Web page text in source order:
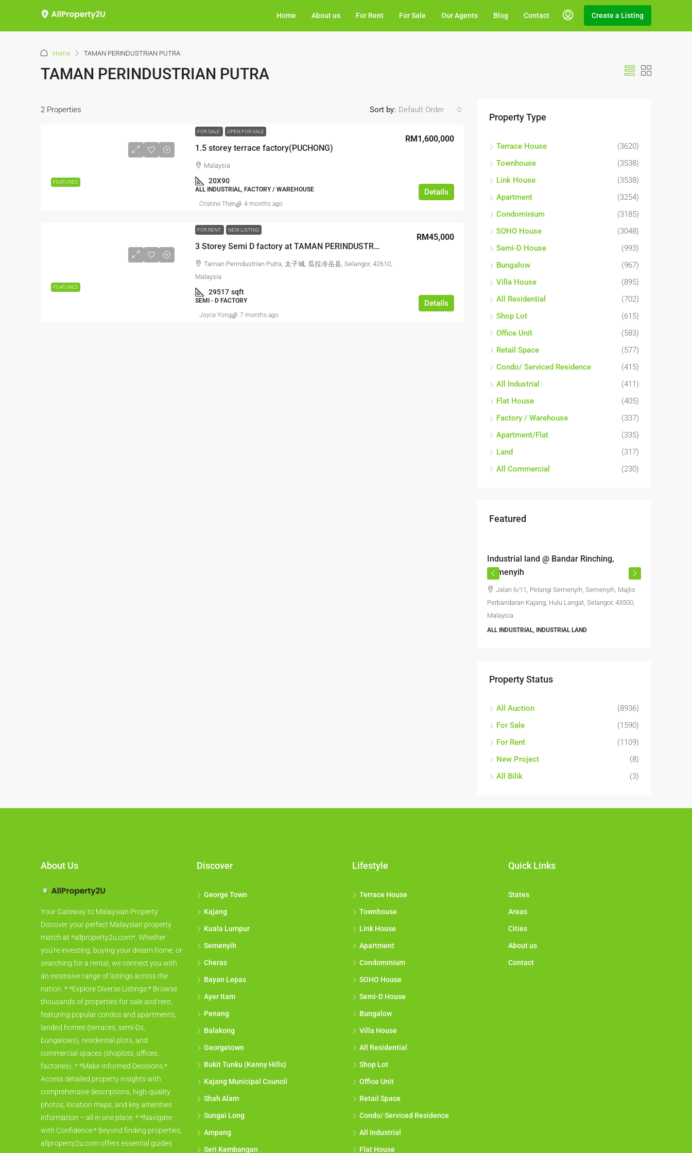
Home About us For Rent For Sale Our Agents Blog Contact Create a Listing
Home TAMAN PERINDUSTRIAN PUTRA
TAMAN PERINDUSTRIAN PUTRA
2 Properties Sort by: Default Order
FEATURED
FOR SALE OPEN FOR SALE
1.5 storey terrace factory(PUCHONG)
RM1,600,000
Malaysia
20X90
ALL INDUSTRIAL, FACTORY / WAREHOUSE Details
Cristine Then 4 months ago
FEATURED
FOR RENT NEW LISTING
3 Storey Semi D factory at TAMAN PERINDUSTRIAN PUTRA,PUCHONG
RM45,000
Taman Perindustrian Putra, 太子城, 瓜拉冷岳县, Selangor, 42610,
Malaysia
29517 sqft
SEMI - D FACTORY Details
Joyce Yong 7 months ago
Property Type
Terrace House
(3620)
Townhouse
(3538)
Link House
(3538)
Apartment
(3254)
Condominium
(3185)
SOHO House
(3048)
Semi-D House
(993)
Bungalow
(967)
Villa House
(895)
All Residential
(702)
Shop Lot
(615)
Office Unit
(583)
Retail Space
(577)
Condo/ Serviced Residence
(415)
All Industrial
(411)
Flat House
(405)
Factory / Warehouse
(337)
Apartment/Flat
(335)
Land
(317)
All Commercial
(230)
Featured
Industrial land @ Bandar Rinching,
Semenyih
Jalan 6/11, Pelangi Semenyih, Semenyih, Majlis
Perbandaran Kajang, Hulu Langat, Selangor, 43500,
Malaysia
ALL INDUSTRIAL, INDUSTRIAL LAND
Property Status
All Auction
(8936)
For Sale
(1590)
For Rent
(1109)
New Project
(8)
All Bilik
(3)
About Us
Your Gateway to Malaysian Property
Discover your perfect Malaysian property
match at *allproperty2u.com*. Whether
you're investing, buying your dream home, or
searching for a rental, we connect you with
an extensive range of listings across the
nation. * *Explore Diverse Listings:* Browse
thousands of properties for sale and rent,
featuring popular condos and apartments,
landed homes (terraces, semi-Ds,
bungalows), residential plots, and
commercial spaces (shoplots, offices,
factories). * *Make Informed Decisions:*
Access detailed property insights with
comprehensive descriptions, high-quality
photos, location maps, and key amenities
information – all in one place. * *Navigate
with Confidence:* Beyond finding properties,
allproperty2u.com offers essential guides
Discover
George Town
Kajang
Kuala Lumpur
Semenyih
Cheras
Bayan Lepas
Ayer Itam
Penang
Balakong
Georgetown
Bukit Tunku (Kenny Hills)
Kajang Municipal Council
Shah Alam
Sungai Long
Ampang
Seri Kembangan
Lifestyle
Terrace House
Townhouse
Link House
Apartment
Condominium
SOHO House
Semi-D House
Bungalow
Villa House
All Residential
Shop Lot
Office Unit
Retail Space
Condo/ Serviced Residence
All Industrial
Flat House
Quick Links
States
Areas
Cities
About us
Contact